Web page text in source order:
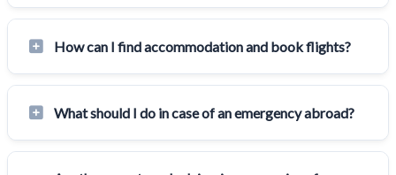
How can I find accommodation and book flights?
What should I do in case of an emergency abroad?